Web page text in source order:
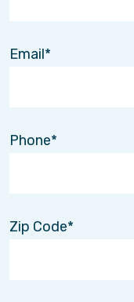
Email
Phone
Zip Code